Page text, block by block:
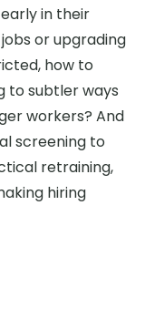
in their
or upgrading
how to
to subtler ways
workers? And
screening to
retraining,
hiring